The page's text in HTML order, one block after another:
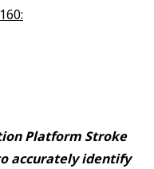
Platform Stroke
accurately identify